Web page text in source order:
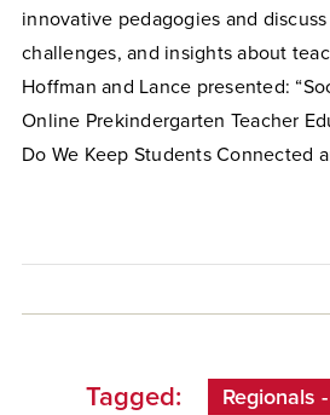
innovative pedagogies and
challenges, and insights about
Hoffman and Lance presented:
Online Prekindergarten Teacher
Do We Keep Students Connected
Tagged: Regionals